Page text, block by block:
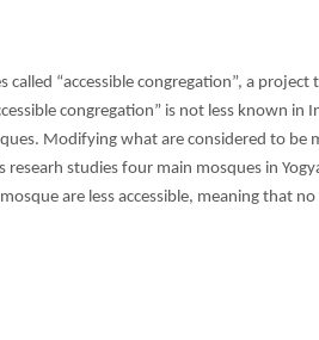
“accessible congregation”, a
congregation” is not less known in
Modifying what are considered to be
studies four main mosques in
are less accessible, meaning that